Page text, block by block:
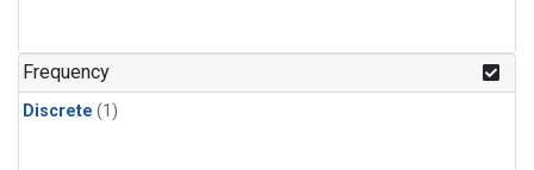
Frequency
Discrete (1)